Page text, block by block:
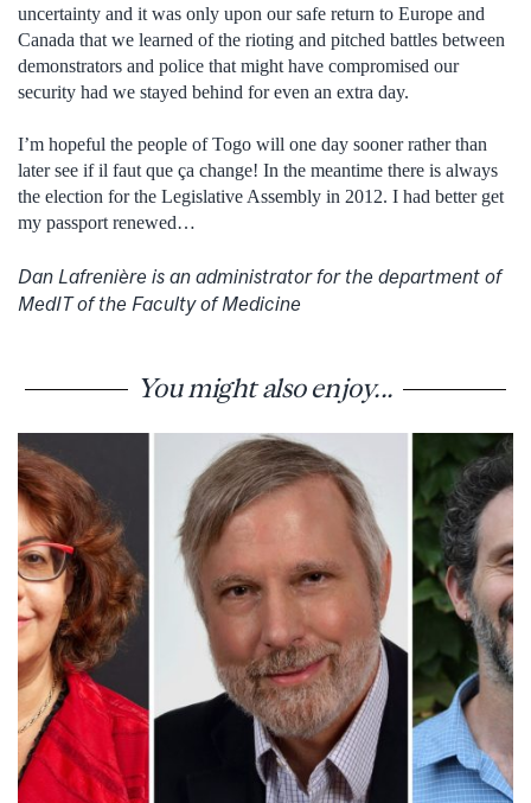
uncertainty and it was only upon our safe return to Europe and
Canada that we learned of the rioting and pitched battles between
demonstrators and police that might have compromised our
security had we stayed behind for even an extra day.
I’m hopeful the people of Togo will one day sooner rather than
later see if il faut que ça change! In the meantime there is always
the election for the Legislative Assembly in 2012. I had better get
my passport renewed…
Dan Lafrenière is an administrator for the department of
MedIT of the Faculty of Medicine
You might also enjoy...